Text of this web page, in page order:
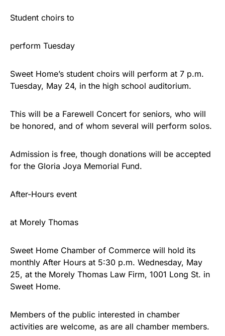
Student choirs to
perform Tuesday
Sweet Home’s student choirs will perform at 7 p.m.
Tuesday, May 24, in the high school auditorium.
This will be a Farewell Concert for seniors, who will
be honored, and of whom several will perform solos.
Admission is free, though donations will be accepted
for the Gloria Joya Memorial Fund.
After-Hours event
at Morely Thomas
Sweet Home Chamber of Commerce will hold its
monthly After Hours at 5:30 p.m. Wednesday, May
25, at the Morely Thomas Law Firm, 1001 Long St. in
Sweet Home.
Members of the public interested in chamber
activities are welcome, as are all chamber members.